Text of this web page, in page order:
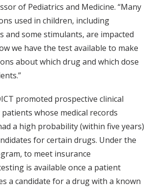
of Pediatrics and Medicine. “Many
used in children, including
and some stimulants, are impacted
we have the test available to make
about which drug and which dose
promoted prospective clinical
whose medical records
a high probability (within five years)
for certain drugs. Under the
to meet insurance
is available once a patient
a candidate for a drug with a known